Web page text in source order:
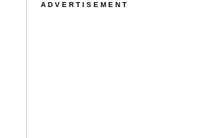
ADVERTISEMENT